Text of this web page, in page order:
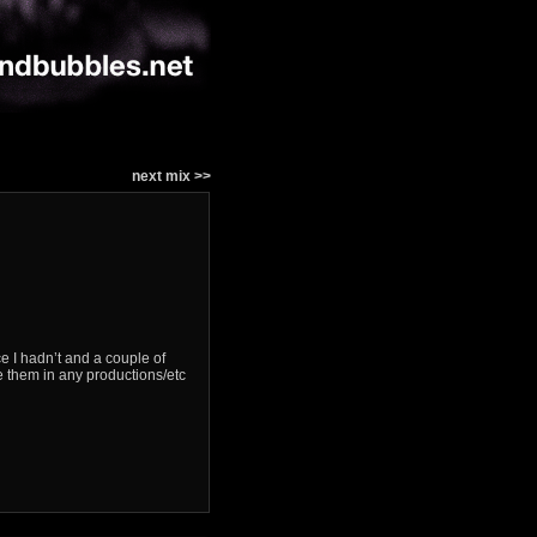
next mix >>
I hadn’t and a couple of
them in any productions/etc